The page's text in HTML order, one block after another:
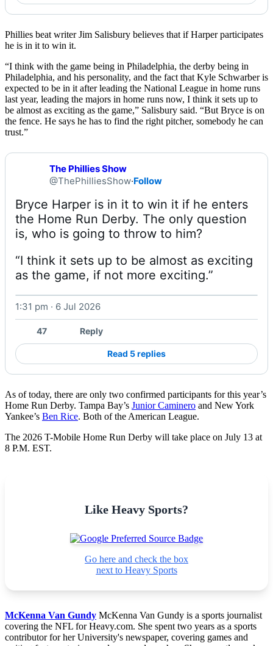
Phillies beat writer Jim Salisbury believes that if Harper participates
he is in it to win it.
“I think with the game being in Philadelphia, the derby being in
Philadelphia, and his personality, and the fact that Kyle Schwarber is
expected to be in it after leading the National League in home runs
last year, leading the majors in home runs now, I think it sets up to
be almost as exciting as the game,” Salisbury said. “But Bryce is on
the fence. He says he has to find the right pitcher, somebody he can
trust.”
The Phillies Show
@ThePhilliesShow·Follow
Bryce Harper is in it to win it if he enters
the Home Run Derby. The only question
“I think it sets up to be almost as exciting
as the game, if not more exciting.”
1:31 pm · 6 Jul 2026
47 Reply
Read 5 replies
As of today, there are only two confirmed participants for this year’s
Home Run Derby. Tampa Bay’s Junior Caminero and New York
Yankee’s Ben Rice. Both of the American League.
The 2026 T-Mobile Home Run Derby will take place on July 13 at
8 P.M. EST.
Like Heavy Sports?
Go here and check the box
next to Heavy Sports
McKenna Van Gundy McKenna Van Gundy is a sports journalist
covering the NFL for Heavy.com. She spent two years as a sports
contributor for her University's newspaper, covering games and